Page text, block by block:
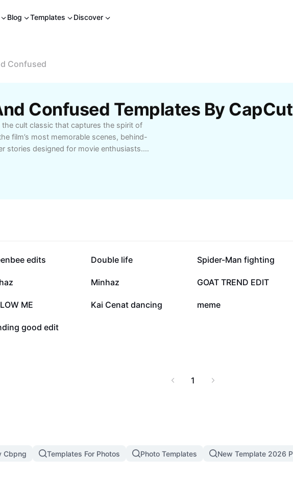
Blog Templates Discover
Confused
Confused Templates By CapCut
the cult classic that captures the spirit of
film’s most memorable scenes, behind-
stories designed for movie enthusiasts.
that make ‘Dazed and Confused’ a
edits 102.9K
Double life 97K
Spider-Man fighting
16.1K
Minhaz 7.6K
GOAT TREND EDIT
ME 1.4K
Kai Cenat dancing 1.3K
meme
good edit
1
Cbpng Templates For Photos Photo Templates New Template 2026